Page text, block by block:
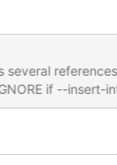
several
affected by --
this is an